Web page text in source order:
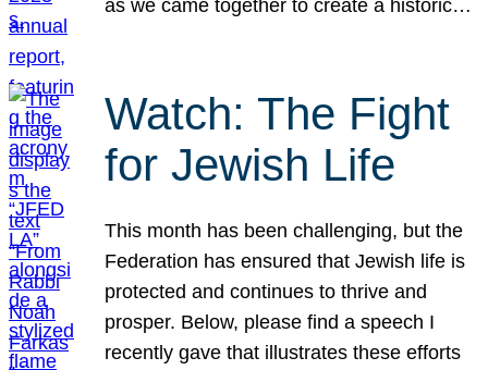
as we came together to create a historic…
Watch: The Fight
for Jewish Life
This month has been challenging, but the
Federation has ensured that Jewish life is
protected and continues to thrive and
prosper. Below, please find a speech I
recently gave that illustrates these efforts